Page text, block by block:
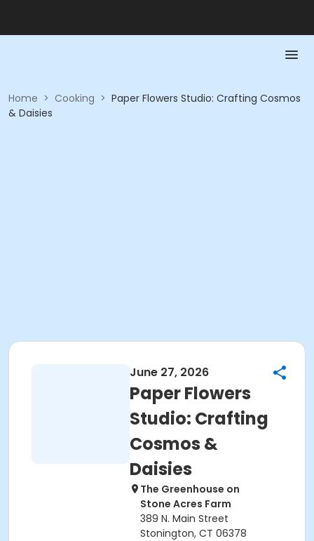
Home > Cooking > Paper Flowers Studio: Crafting Cosmos
& Daisies
June 27, 2026
Paper Flowers
Studio: Crafting
Cosmos &
Daisies
The Greenhouse on
Stone Acres Farm
389 N. Main Street
Stonington, CT 06378